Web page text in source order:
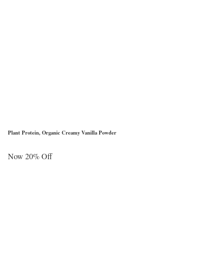
Plant Protein, Organic Creamy Vanilla Powder
Now 20% Off